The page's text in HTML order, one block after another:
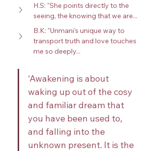
H.S: "She points directly to the
seeing, the knowing that we are...
B.K: "Unmani's unique way to
transport truth and love touches
me so deeply...
‘Awakening is about
waking up out of the cosy
and familiar dream that
you have been used to,
and falling into the
unknown present. It is the